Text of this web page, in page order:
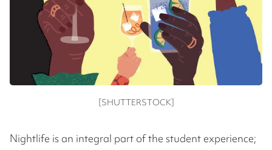
[SHUTTERSTOCK]
Nightlife is an integral part of the student experience;